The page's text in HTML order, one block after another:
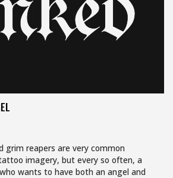
grim reapers are very common
imagery, but every so often, a
wants to have both an angel and